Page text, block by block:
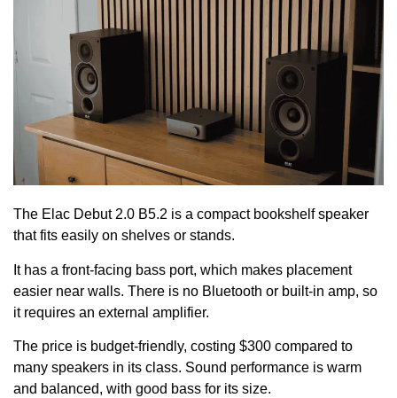
The Elac Debut 2.0 B5.2 is a compact bookshelf speaker
that fits easily on shelves or stands.
It has a front-facing bass port, which makes placement
easier near walls. There is no Bluetooth or built-in amp, so
it requires an external amplifier.
The price is budget-friendly, costing $300 compared to
many speakers in its class. Sound performance is warm
and balanced, with good bass for its size.